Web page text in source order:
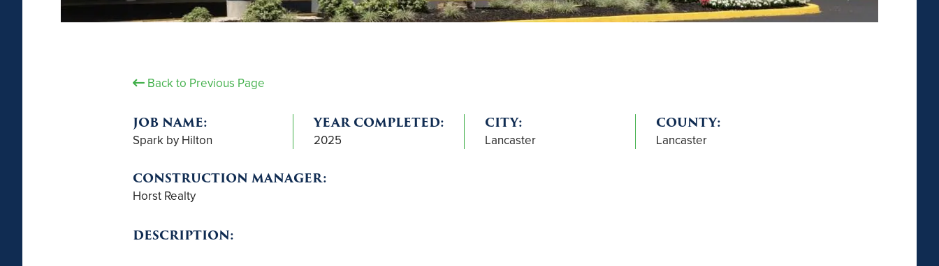
Back to Previous Page
JOB NAME:
Spark by Hilton
YEAR COMPLETED:
2025
CITY:
Lancaster
COUNTY:
Lancaster
CONSTRUCTION MANAGER:
Horst Realty
DESCRIPTION: